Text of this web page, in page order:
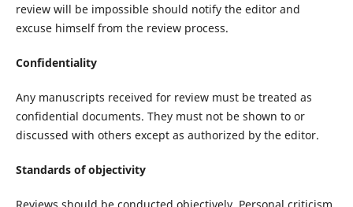
review will be impossible should notify the editor and
excuse himself from the review process.
Confidentiality
Any manuscripts received for review must be treated as
confidential documents. They must not be shown to or
discussed with others except as authorized by the editor.
Standards of objectivity